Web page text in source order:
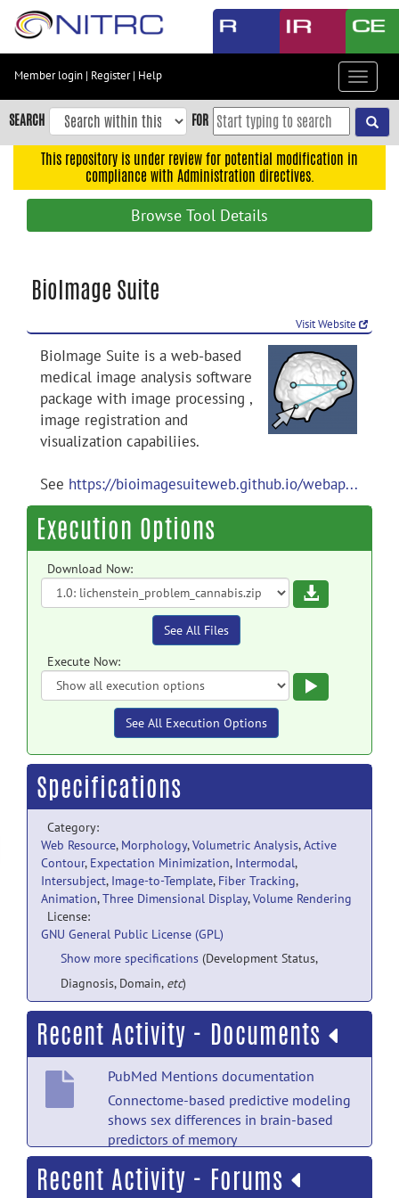
Skip
content
Skip
to
navigation
Accessibility
Member login | Register| Help
Toggle
SEARCH FOR
This repository is under review for potential modification in
compliance with Administration directives.
Browse Tool Details
BioImage Suite
Visit Website
BioImage Suite is a web-based
medical image analysis software
package with image processing ,
image registration and
visualization capabiliies.
See https://bioimagesuiteweb.github.io/webap...
Execution Options
Download Now:
Download
See All Files
Execute Now:
See All Execution Options
Specifications
Category:
Web Resource, Morphology,Volumetric Analysis,Active
Contour, Expectation Minimization, Intermodal,
Intersubject, Image-to-Template, Fiber Tracking,
Animation,Three Dimensional Display,Volume Rendering
License:
GNU General Public License (GPL)
Show more specifications (Development Status,
Diagnosis, Domain, etc)
Recent Activity - Documents
PubMed Mentions documentation
Connectome-based predictive modeling
shows sex differences in brain-based
predictors of memory
performance.posted byNobodyon Jul
18
Recent Activity - Forums